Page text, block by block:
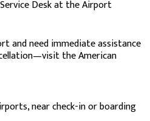
Desk at the Airport
and need immediate assistance
the American
near check-in or boarding